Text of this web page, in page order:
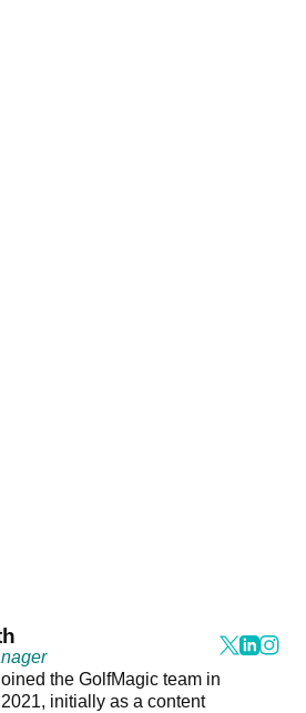
the GolfMagic team in
initially as a content